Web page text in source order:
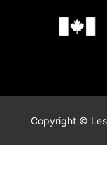
Copyright ©